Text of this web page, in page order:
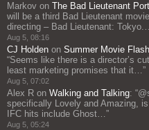
Markov on The Bad Lieutenant
will be a third Bad Lieutenant
directing – Bad Lieutenant:
Aug 5, 08:16
CJ Holden on Summer Movie
“Seems like there is a director’s
least marketing promises that it…”
Aug 5, 07:02
Alex R on Walking and Talking: “
specifically Lovely and Amazing,
IFC hits include Ghost…”
Aug 5, 05:24